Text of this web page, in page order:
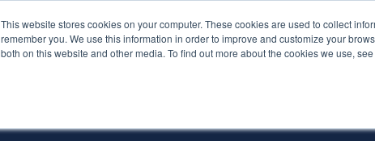
This website stores cookies on your computer. These cookies are used to collect
remember you. We use this information in order to improve and customize your
both on this website and other media. To find out more about the cookies we use,
Services About Pythian Partners